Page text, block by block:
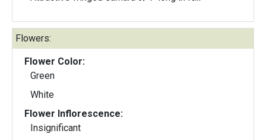
Flowers:
Flower Color:
Green
White
Flower Inflorescence:
Insignificant